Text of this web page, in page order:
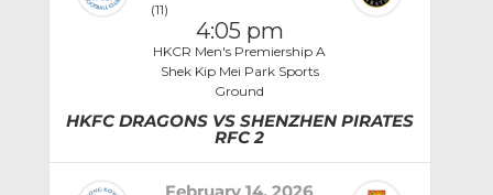
(11)
4:05 pm
HKCR Men's Premiership A
Shek Kip Mei Park Sports
Ground
HKFC DRAGONS VS SHENZHEN PIRATES
RFC 2